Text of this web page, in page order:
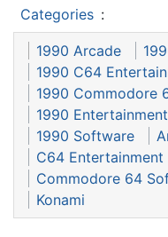
Categories :
1990 Arcade
1990 C64
1990 Commodore
1990 Entertainment
1990 Software
C64 Entertainment
Commodore 64
Konami